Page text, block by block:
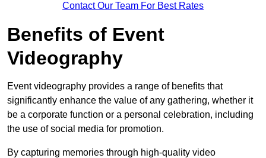
Contact Our Team For Best Rates
Benefits of Event
Videography
Event videography provides a range of benefits that
significantly enhance the value of any gathering, whether it
be a corporate function or a personal celebration, including
the use of social media for promotion.
By capturing memories through high-quality video